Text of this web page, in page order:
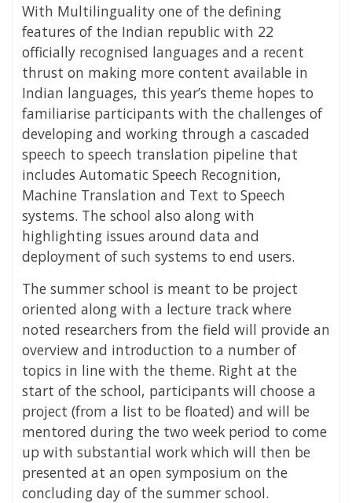
With Multilinguality one of the defining
features of the Indian republic with 22
officially recognised languages and a recent
thrust on making more content available in
Indian languages, this year’s theme hopes to
familiarise participants with the challenges of
developing and working through a cascaded
speech to speech translation pipeline that
includes Automatic Speech Recognition,
Machine Translation and Text to Speech
systems. The school also along with
highlighting issues around data and
deployment of such systems to end users.
The summer school is meant to be project
oriented along with a lecture track where
noted researchers from the field will provide an
overview and introduction to a number of
topics in line with the theme. Right at the
start of the school, participants will choose a
project (from a list to be floated) and will be
mentored during the two week period to come
up with substantial work which will then be
presented at an open symposium on the
concluding day of the summer school.